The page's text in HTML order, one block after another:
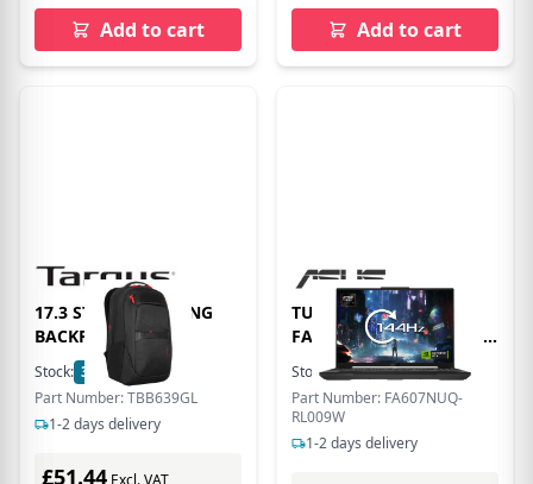
Add to cart Add to cart
17.3 STRIKE2 GAMING
BACKPACK
Stock: 30
In Stock
Part Number: TBB639GL
1-2 days delivery
£51.44
TUF Gaming A16
FA607NUQ AMD Ryzen 7
170 16GB RAM 512GB
SSD RTX 4050 16 WUXGA
Windows 11 Home
Laptop - Grey -
90NR0QF3-M000K0
Stock: 35 In Stock
Part Number: FA607NUQ-
RL009W
1-2 days delivery